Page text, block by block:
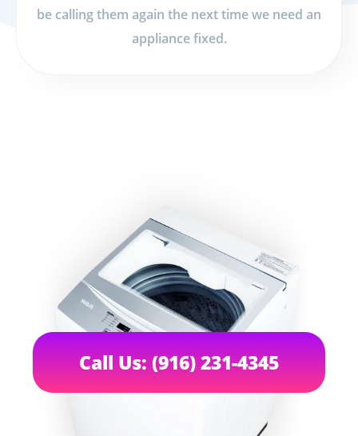
be calling them again the next time we need an
appliance fixed.
Call Us: (916) 231-4345